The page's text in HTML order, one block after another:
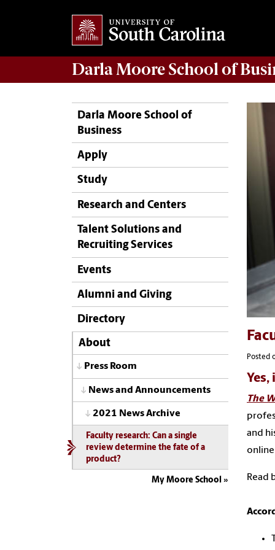
Darla Moore School of
Darla Moore School of
Business
Apply
Study
Research and Centers
Talent Solutions and
Recruiting Services
Events
Alumni and Giving
Directory
About
Press Room
News and Announcements
2021 News Archive
Faculty research: Can a single
review determine the fate of a
product?
My Moore School
Posted
The
and
Read